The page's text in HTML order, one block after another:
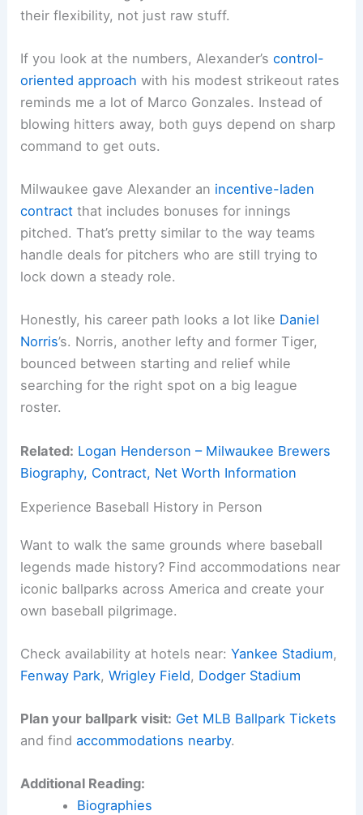
their flexibility, not just raw stuff.
If you look at the numbers, Alexander’scontrol-
oriented approach with his modest strikeout rates
reminds me a lot of Marco Gonzales. Instead of
blowing hitters away, both guys depend on sharp
command to get outs.
Milwaukee gave Alexander an incentive-laden
contract that includes bonuses for innings
pitched. That’s pretty similar to the way teams
handle deals for pitchers who are still trying to
lock down a steady role.
Honestly, his career path looks a lot like Daniel
Norris’s. Norris, another lefty and former Tiger,
bounced between starting and relief while
searching for the right spot on a big league
roster.
Related: Logan Henderson – Milwaukee Brewers
Biography, Contract, Net Worth Information
Experience Baseball History in Person
Want to walk the same grounds where baseball
legends made history? Find accommodations near
iconic ballparks across America and create your
own baseball pilgrimage.
Check availability at hotels near:Yankee Stadium,
Fenway Park,Wrigley Field, Dodger Stadium
Plan your ballpark visit: Get MLB Ballpark Tickets
and findaccommodations nearby.
Additional Reading:
Biographies